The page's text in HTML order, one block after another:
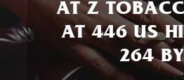
AT Z
AT 446 US
264